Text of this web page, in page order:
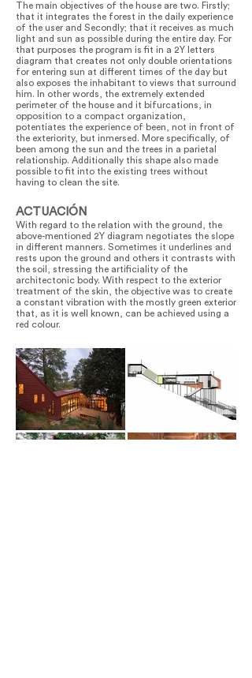
The main objectives of the house are two. Firstly;
that it integrates the forest in the daily experience
of the user and Secondly; that it receives as much
light and sun as possible during the entire day. For
that purposes the program is fit in a 2Y letters
diagram that creates not only double orientations
for entering sun at different times of the day but
also exposes the inhabitant to views that surround
him. In other words, the extremely extended
perimeter of the house and it bifurcations, in
opposition to a compact organization,
potentiates the experience of been, not in front of
the exteriority, but inmersed. More specifically, of
been among the sun and the trees in a parietal
relationship. Additionally this shape also made
possible to fit into the existing trees without
having to clean the site.
ACTUACIÓN
With regard to the relation with the ground, the
above-mentioned 2Y diagram negotiates the slope
in different manners. Sometimes it underlines and
rests upon the ground and others it contrasts with
the soil, stressing the artificiality of the
architectonic body. With respect to the exterior
treatment of the skin, the objective was to create
a constant vibration with the mostly green exterior
that, as it is well known, can be achieved using a
red colour.